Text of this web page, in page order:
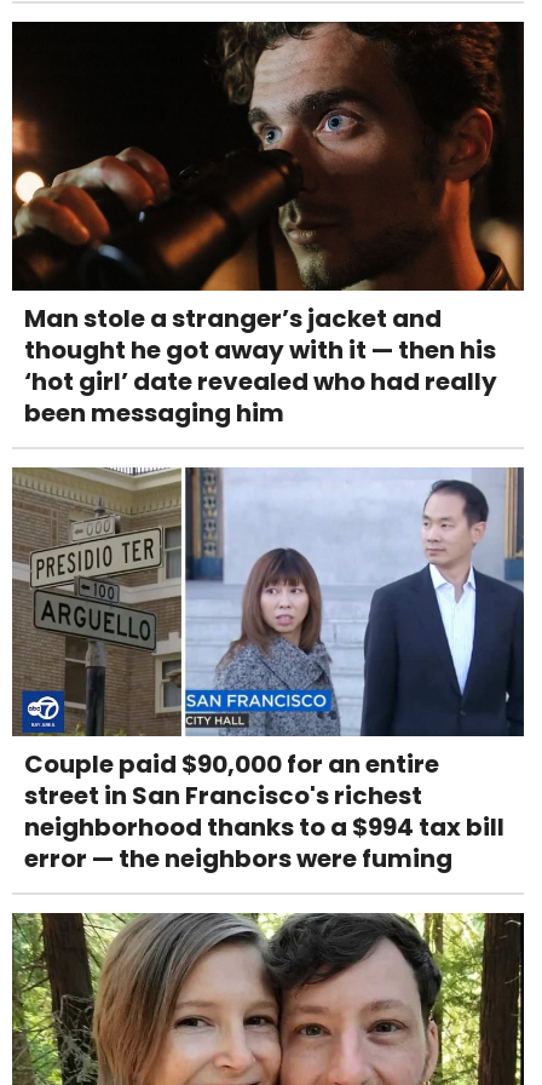
Man stole a stranger’s jacket and
thought he got away with it — then his
‘hot girl’ date revealed who had really
been messaging him
Couple paid $90,000 for an entire
street in San Francisco's richest
neighborhood thanks to a $994 tax bill
error — the neighbors were fuming